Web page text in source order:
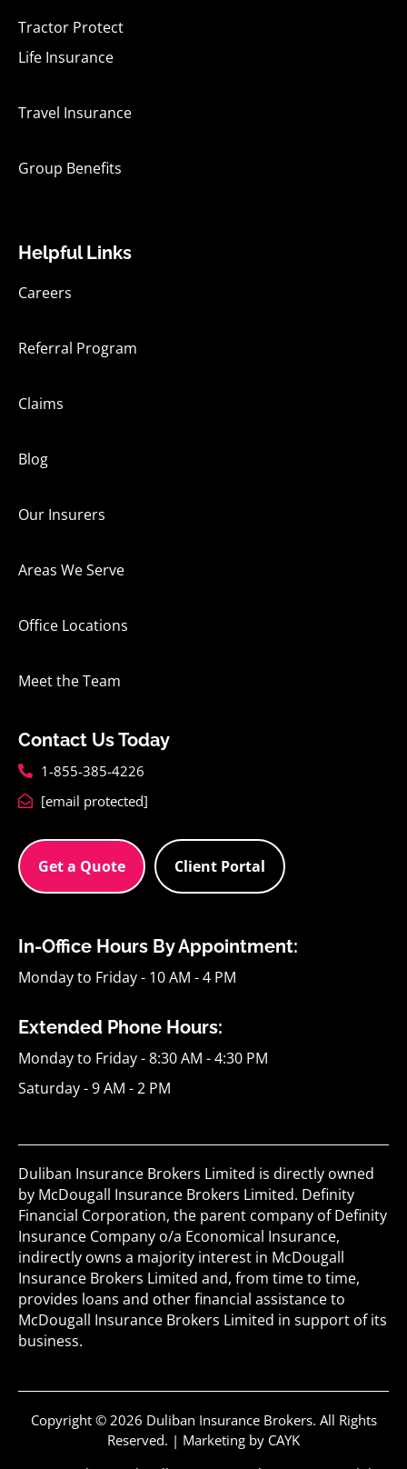
Tractor Protect
Life Insurance
Travel Insurance
Group Benefits
Helpful Links
Careers
Referral Program
Claims
Blog
Our Insurers
Areas We Serve
Office Locations
Meet the Team
Contact Us Today
1-855-385-4226
[email protected]
Get a Quote Client Portal
In-Office Hours By Appointment:
Monday to Friday - 10 AM - 4 PM
Extended Phone Hours:
Monday to Friday - 8:30 AM - 4:30 PM
Saturday - 9 AM - 2 PM
Duliban Insurance Brokers Limited is directly owned
by McDougall Insurance Brokers Limited. Definity
Financial Corporation, the parent company of Definity
Insurance Company o/a Economical Insurance,
indirectly owns a majority interest in McDougall
Insurance Brokers Limited and, from time to time,
provides loans and other financial assistance to
McDougall Insurance Brokers Limited in support of its
business.
Copyright © 2026 Duliban Insurance Brokers. All Rights
Reserved. | Marketing by CAYK